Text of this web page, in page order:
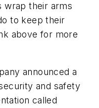
wrap their arms
to keep their
above for more
announced a
and safety
called